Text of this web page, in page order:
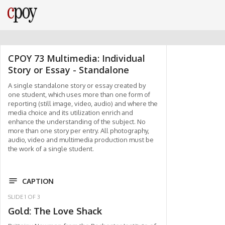
CPOY 73 Multimedia: Individual
Story or Essay - Standalone
A single standalone story or essay created by
one student, which uses more than one form of
reporting (still image, video, audio) and where the
media choice and its utilization enrich and
enhance the understanding of the subject. No
more than one story per entry. All photography,
audio, video and multimedia production must be
the work of a single student.
CAPTION
SLIDE 1 OF 3
Gold: The Love Shack